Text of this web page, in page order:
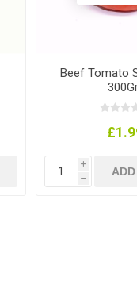
Beef Tomato
i
h